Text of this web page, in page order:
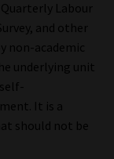
Labour
and other
non-academic
underlying unit
It is a
should not be